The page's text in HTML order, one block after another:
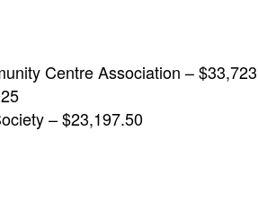
Centre Association –
– $23,197.50